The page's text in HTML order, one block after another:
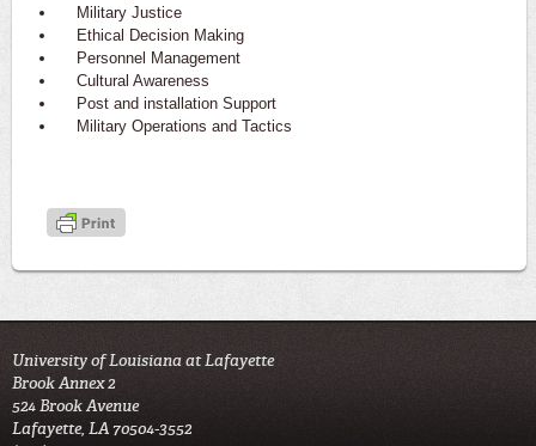
Military Justice
Ethical Decision Making
Personnel Management
Cultural Awareness
Post and installation Support
Military Operations and Tactics
University of Louisiana at Lafayette
Brook Annex 2
524 Brook Avenue
Lafayette, LA 70504-3552